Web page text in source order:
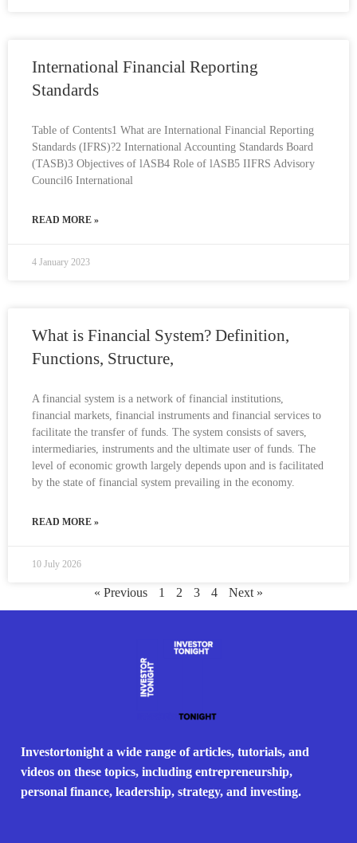
International Financial Reporting
Standards
Table of Contents1 What are International Financial Reporting
Standards (IFRS)?2 International Accounting Standards Board
(TASB)3 Objectives of lASB4 Role of lASB5 IIFRS Advisory
Council6 International
READ MORE »
4 January 2023
What is Financial System? Definition,
Functions, Structure,
A financial system is a network of financial institutions,
financial markets, financial instruments and financial services to
facilitate the transfer of funds. The system consists of savers,
intermediaries, instruments and the ultimate user of funds. The
level of economic growth largely depends upon and is facilitated
by the state of financial system prevailing in the economy.
READ MORE »
10 July 2026
« Previous 1 2 3 4 Next »
Investortonight a wide range of articles, tutorials, and
videos on these topics, including entrepreneurship,
personal finance, leadership, strategy, and investing.